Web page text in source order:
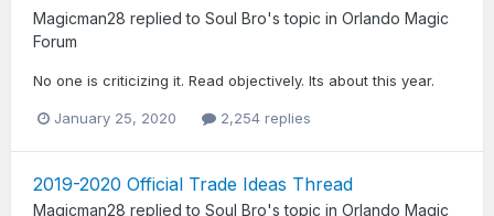
Magicman28 replied to Soul Bro's topic in Orlando Magic
Forum
No one is criticizing it. Read objectively. Its about this year.
January 25, 2020 2,254 replies
2019-2020 Official Trade Ideas Thread
Magicman28 replied to Soul Bro's topic in Orlando Magic